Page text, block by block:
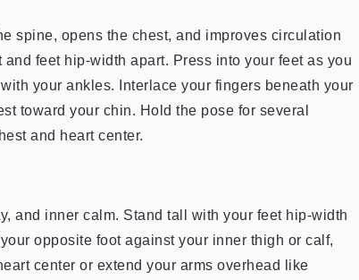
spine, opens the chest, and improves circulation
feet hip-width apart. Press into your feet as you
your ankles. Interlace your fingers beneath your
toward your chin. Hold the pose for several
and heart center.
and inner calm. Stand tall with your feet hip-width
opposite foot against your inner thigh or calf,
center or extend your arms overhead like